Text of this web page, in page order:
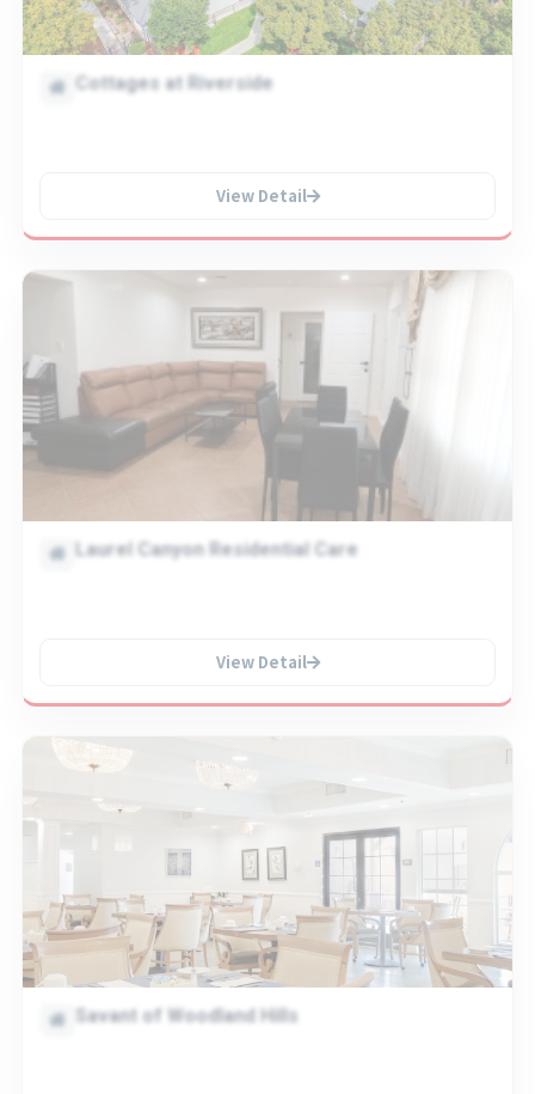
Cottages at Riverside
View Detail
Laurel Canyon Residential Care
View Detail
Savant of Woodland Hills